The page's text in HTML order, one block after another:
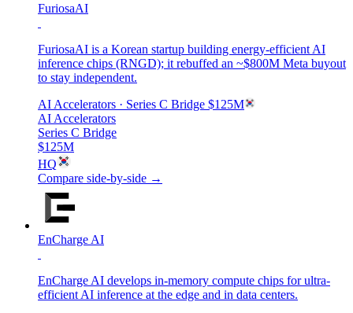
FuriosaAI
FuriosaAI is a Korean startup building energy-efficient AI
inference chips (RNGD); it rebuffed an ~$800M Meta buyout
to stay independent.
AI Accelerators · Series C Bridge $125M
AI Accelerators
Series C Bridge
$125M
HQ
Compare side-by-side →
EnCharge AI
EnCharge AI develops in-memory compute chips for ultra-
efficient AI inference at the edge and in data centers.